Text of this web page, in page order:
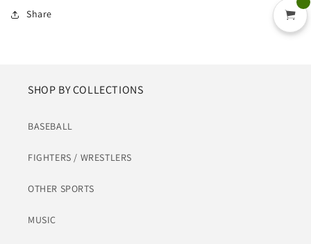
Share
SHOP BY COLLECTIONS
BASEBALL
FIGHTERS / WRESTLERS
OTHER SPORTS
MUSIC